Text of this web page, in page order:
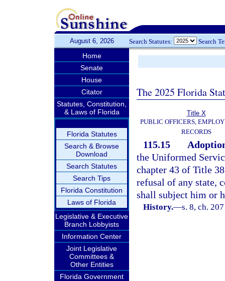
August 6, 2026 Search Statutes: Search
Home
Senate
House
Citator
Statutes, Constitution,
& Laws of Florida
Florida Statutes
Search & Browse
Download
Search Statutes
Search Tips
Florida Constitution
Laws of Florida
Legislative & Executive
Branch Lobbyists
Information Center
Joint Legislative
Committees &
Other Entities
Florida Government
The 2025 Florida
Title X
PUBLIC OFFICERS,
RECORDS
115.15
the Uniformed
chapter 43 of Title
refusal of any state,
shall subject him or
History.—s. 8, ch.